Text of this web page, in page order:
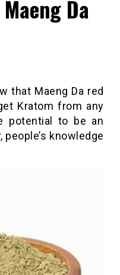
Da
that Maeng Da red
Kratom from any
potential to be an
knowledge